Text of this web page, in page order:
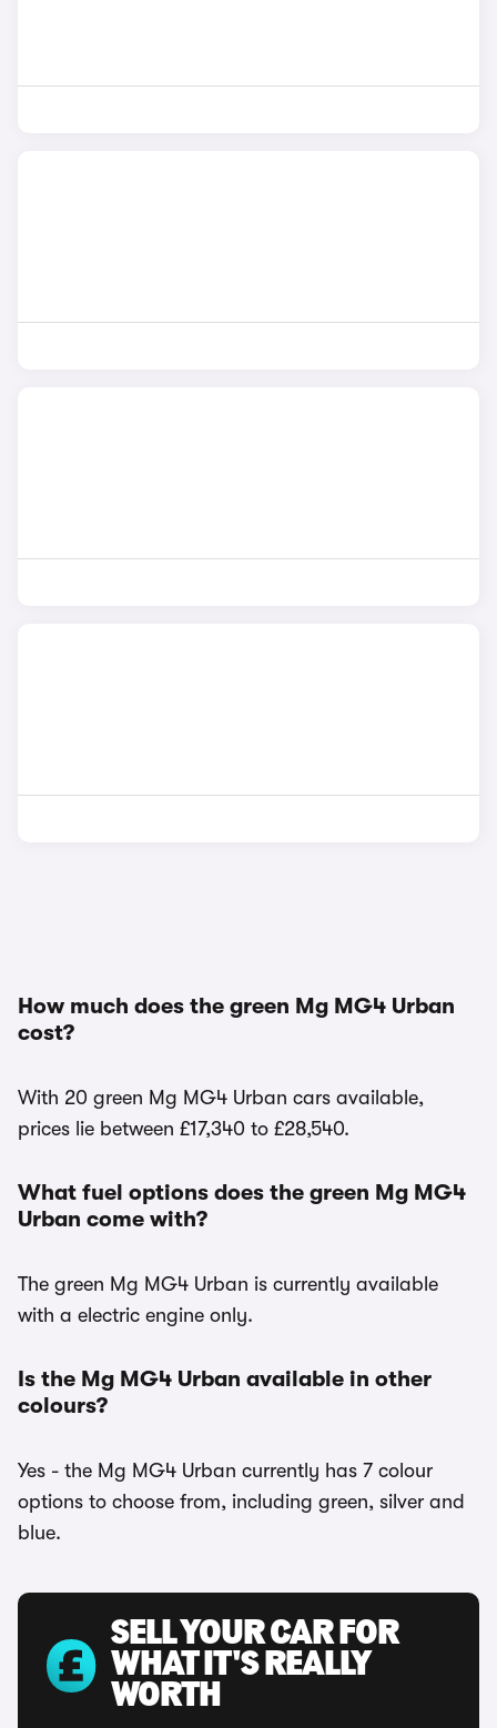
How much does the green Mg MG4 Urban
cost?
With 20 green Mg MG4 Urban cars available,
prices lie between £17,340 to £28,540.
What fuel options does the green Mg MG4
Urban come with?
The green Mg MG4 Urban is currently available
with a electric engine only.
Is the Mg MG4 Urban available in other
colours?
Yes - the Mg MG4 Urban currently has 7 colour
options to choose from, including green, silver and
blue.
SELL YOUR CAR FOR
WHAT IT'S REALLY
WORTH